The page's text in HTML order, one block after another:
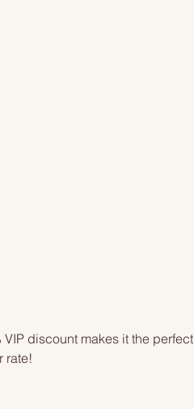
VIP discount makes it the perfect
rate!